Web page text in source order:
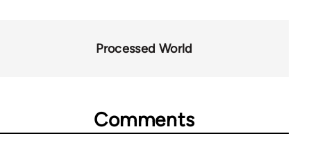
Processed World
Comments